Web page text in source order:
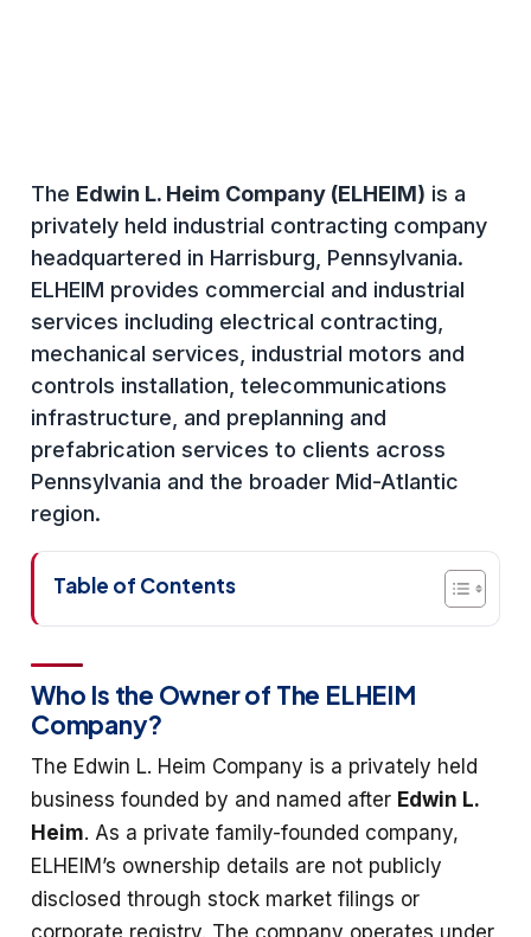
The Edwin L. Heim Company (ELHEIM) is a
privately held industrial contracting company
headquartered in Harrisburg, Pennsylvania.
ELHEIM provides commercial and industrial
services including electrical contracting,
mechanical services, industrial motors and
controls installation, telecommunications
infrastructure, and preplanning and
prefabrication services to clients across
Pennsylvania and the broader Mid-Atlantic
region.
Table of Contents
Who Is the Owner of The ELHEIM
Company?
The Edwin L. Heim Company is a privately held
business founded by and named after Edwin L.
Heim. As a private family-founded company,
ELHEIM’s ownership details are not publicly
disclosed through stock market filings or
corporate registry. The company operates under